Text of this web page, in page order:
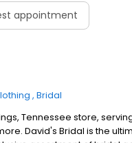
appointment
Bridal
Tennessee store,
David's Bridal is the